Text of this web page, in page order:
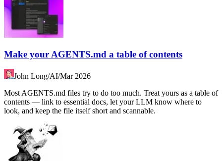
Make your AGENTS.md a table of contents
John Long/AI/Mar 2026
Most AGENTS.md files try to do too much. Treat yours as a table of
contents — link to essential docs, let your LLM know where to
look, and keep the file itself short and scannable.